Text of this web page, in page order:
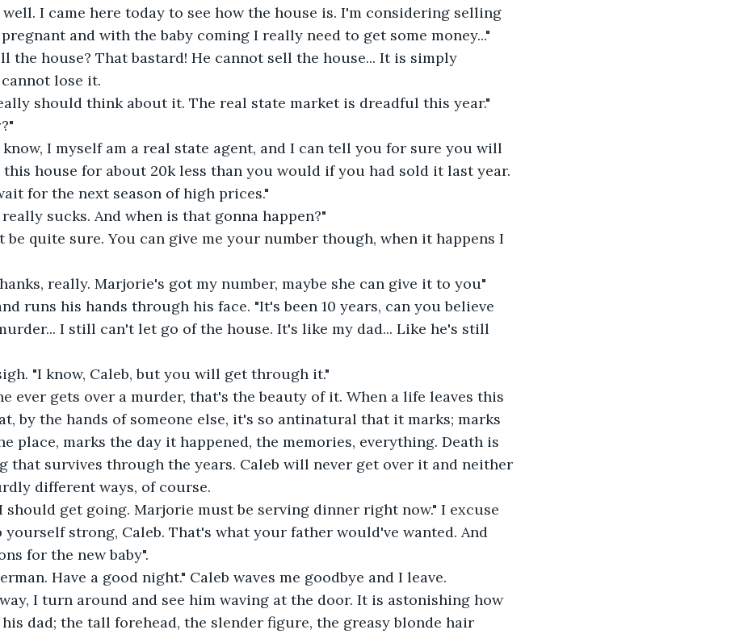
well. I came here today to see how the house is. I'm considering selling
and with the baby coming I really need to get some money..."
the house? That bastard! He cannot sell the house... It is simply
lose it.
should think about it. The real state market is dreadful this year."
know, I myself am a real state agent, and I can tell you for sure you will
house for about 20k less than you would if you had sold it last year.
for the next season of high prices."
sucks. And when is that gonna happen?"
be quite sure. You can give me your number though, when it happens I
really. Marjorie's got my number, maybe she can give it to you"
runs his hands through his face. "It's been 10 years, can you believe
I still can't let go of the house. It's like my dad... Like he's still
"I know, Caleb, but you will get through it."
ever gets over a murder, that's the beauty of it. When a life leaves this
by the hands of someone else, it's so antinatural that it marks; marks
place, marks the day it happened, the memories, everything. Death is
that survives through the years. Caleb will never get over it and neither
different ways, of course.
should get going. Marjorie must be serving dinner right now." I excuse
yourself strong, Caleb. That's what your father would've wanted. And
for the new baby".
Have a good night." Caleb waves me goodbye and I leave.
I turn around and see him waving at the door. It is astonishing how
dad; the tall forehead, the slender figure, the greasy blonde hair